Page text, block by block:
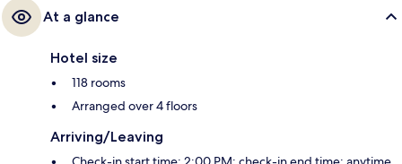
At a glance
Hotel size
118 rooms
Arranged over 4 floors
Arriving/Leaving